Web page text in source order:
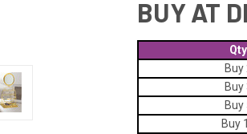
BUY AT
Qty
Buy
Buy
Buy
Buy